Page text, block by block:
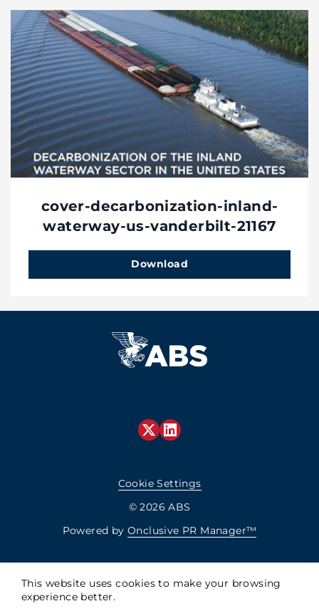
cover-decarbonization-inland-
waterway-us-vanderbilt-21167
Download
Cookie Settings
© 2026 ABS
Powered by Onclusive PR Manager™
This website uses cookies to make your browsing
experience better.